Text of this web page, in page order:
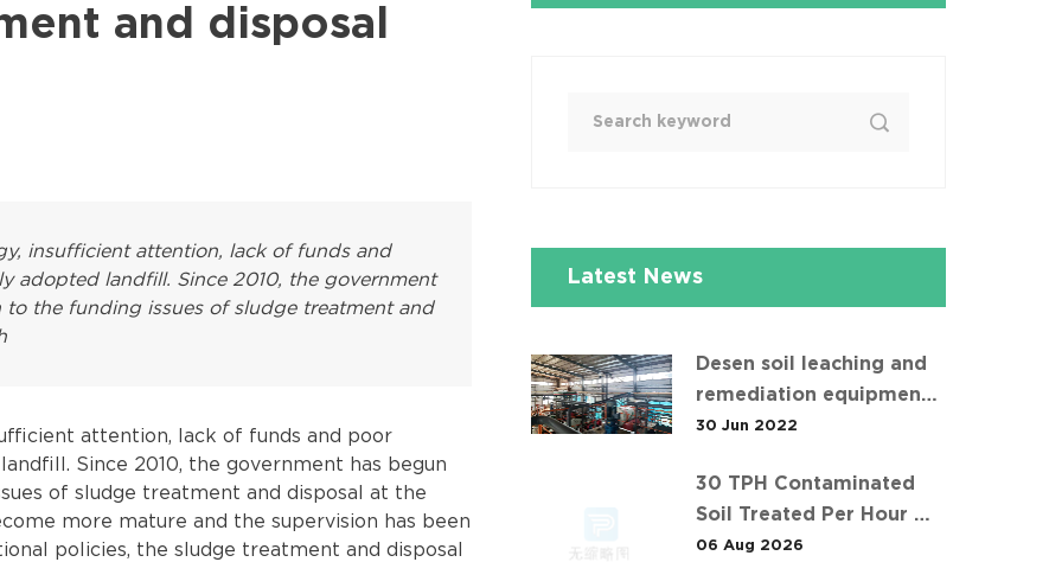
and disposal
insufficient attention, lack of funds and
adopted landfill. Since 2010, the government
the funding issues of sludge treatment and
attention, lack of funds and poor
Since 2010, the government has begun
of sludge treatment and disposal at the
more mature and the supervision has been
policies, the sludge treatment and disposal
Latest News
Desen soil leaching and
remediation equipment
helps the "operation" of
30 Jun 2022
30 TPH Contaminated
Soil Treated Per Hour —
Inside Desen's Project
06 Aug 2026